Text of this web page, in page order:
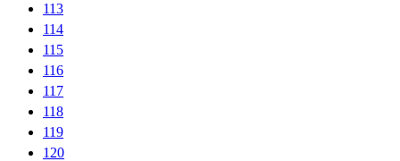
113
114
115
116
117
118
119
120